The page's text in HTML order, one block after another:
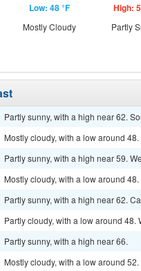
Low: 48 °F
Mostly Cloudy
High:
Partly
Partly sunny, with a high near 62.
Mostly cloudy, with a low around
Partly sunny, with a high near 59.
Mostly cloudy, with a low around
Partly sunny, with a high near 62.
Partly cloudy, with a low around 48.
Partly sunny, with a high near 66.
Mostly cloudy, with a low around 52.